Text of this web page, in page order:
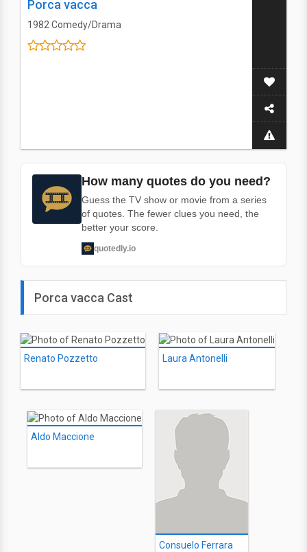
Porca vacca
1982 Comedy/Drama
How many quotes do you need?
Guess the TV show or movie from a series
of quotes. The fewer clues you need, the
better your score.
quotedly.io
Porca vacca Cast
Renato Pozzetto Laura Antonelli
Aldo Maccione
Consuelo Ferrara